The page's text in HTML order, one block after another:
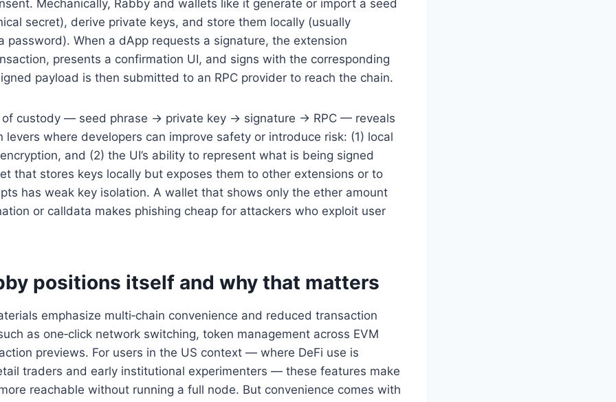
Mechanically, Rabby and wallets like it generate or import a seed
secret), derive private keys, and store them locally (usually
password). When a dApp requests a signature, the extension
presents a confirmation UI, and signs with the corresponding
payload is then submitted to an RPC provider to reach the chain.
of custody — seed phrase → private key → signature → RPC — reveals
levers where developers can improve safety or introduce risk: (1) local
and (2) the UI’s ability to represent what is being signed
that stores keys locally but exposes them to other extensions or to
has weak key isolation. A wallet that shows only the ether amount
or calldata makes phishing cheap for attackers who exploit user
positions itself and why that matters
emphasize multi‑chain convenience and reduced transaction
as one‑click network switching, token management across EVM
previews. For users in the US context — where DeFi use is
traders and early institutional experimenters — these features make
reachable without running a full node. But convenience comes with